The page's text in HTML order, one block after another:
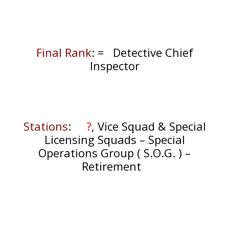
Final Rank: = Detective Chief
Inspector
Stations: ?, Vice Squad & Special
Licensing Squads – Special
Operations Group ( S.O.G. ) –
Retirement